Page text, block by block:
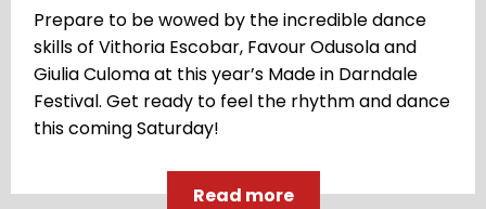
Prepare to be wowed by the incredible dance
skills of Vithoria Escobar, Favour Odusola and
Giulia Culoma at this year’s Made in Darndale
Festival. Get ready to feel the rhythm and dance
this coming Saturday!
Read more